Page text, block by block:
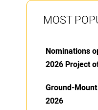
MOST
Nominations
2026 Project
Ground-Mount
2026